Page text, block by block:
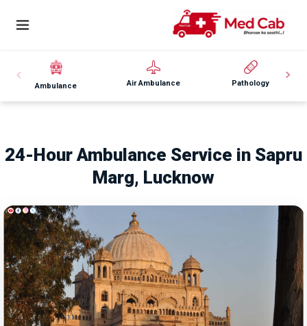
Ambulance Air Ambulance Pathology
24-Hour Ambulance Service in Sapru
Marg, Lucknow